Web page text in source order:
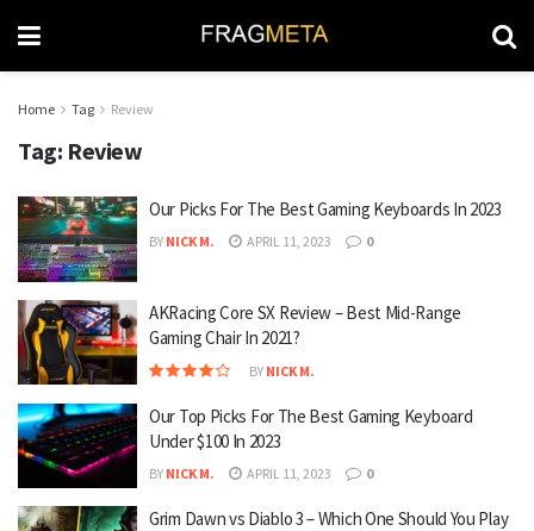
Home Tag Review
Tag: Review
Our Picks For The Best Gaming Keyboards In 2023
BY NICK M. APRIL 11, 2023 0
AKRacing Core SX Review – Best Mid-Range
Gaming Chair In 2021?
BY NICK M.
Our Top Picks For The Best Gaming Keyboard
Under $100 In 2023
BY NICK M. APRIL 11, 2023 0
Grim Dawn vs Diablo 3 – Which One Should You Play